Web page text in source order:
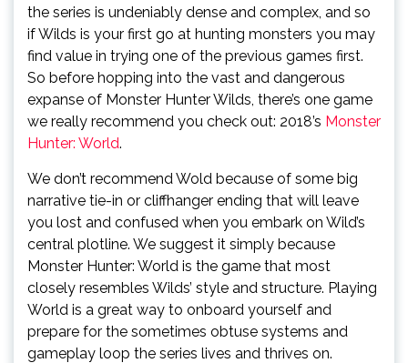
the series is undeniably dense and complex, and so
if Wilds is your first go at hunting monsters you may
find value in trying one of the previous games first.
So before hopping into the vast and dangerous
expanse of Monster Hunter Wilds, there’s one game
we really recommend you check out: 2018’s Monster
Hunter: World.
We don’t recommend Wold because of some big
narrative tie-in or cliffhanger ending that will leave
you lost and confused when you embark on Wild’s
central plotline. We suggest it simply because
Monster Hunter: World is the game that most
closely resembles Wilds’ style and structure. Playing
World is a great way to onboard yourself and
prepare for the sometimes obtuse systems and
gameplay loop the series lives and thrives on.